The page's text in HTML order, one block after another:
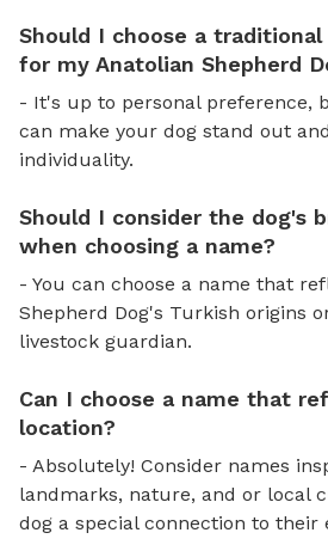
Should I choose a
for my Anatolian Shepherd
- It's up to personal preference,
can make your dog stand out
individuality.
Should I consider the dog's
when choosing a name?
- You can choose a name that
Shepherd Dog's Turkish origins
livestock guardian.
Can I choose a name that
location?
- Absolutely! Consider names
landmarks, nature, and or local
dog a special connection to their